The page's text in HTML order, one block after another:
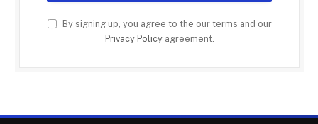
By signing up, you agree to the our terms and our
Privacy Policyagreement.